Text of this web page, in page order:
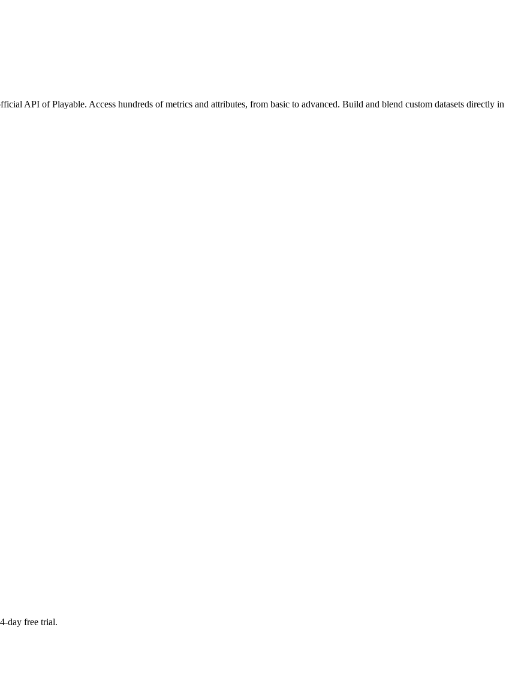
API of Playable. Access hundreds of metrics and attributes, from basic to advanced. Build and blend custom datasets directly in
day free trial.